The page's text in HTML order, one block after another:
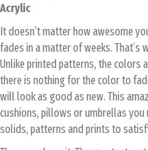
Acrylic
It doesn’t matter how awesome
fades in a matter of weeks. That’s
Unlike printed patterns, the colors
there is nothing for the color to
will look as good as new. This
cushions, pillows or umbrellas you
solids, patterns and prints to